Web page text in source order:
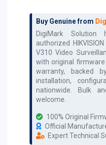
Buy Genuine from
DigiMark Solution
authorized
HIKVISION
V310 Video
with original
warranty, backed
installation,
nationwide. Bulk
welcome.
100% Original
Official
Expert Technical